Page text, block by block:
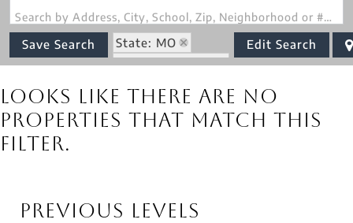
Search by Address, City, School, Zip, Neighborhood or #MLS
Save Search
State: MO
Zip Code: 63461
Edit Search
Looks like there are no
properties that match this
filter.
Previous Levels